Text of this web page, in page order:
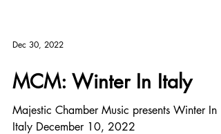
Dec 30, 2022
MCM: Winter In Italy